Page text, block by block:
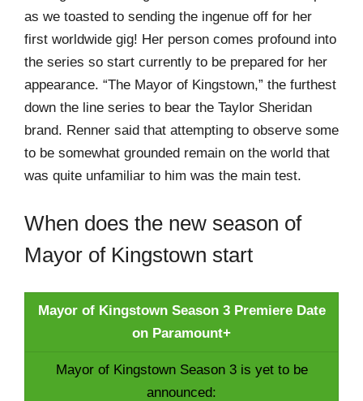
as we toasted to sending the ingenue off for her
first worldwide gig! Her person comes profound into
the series so start currently to be prepared for her
appearance. “The Mayor of Kingstown,” the furthest
down the line series to bear the Taylor Sheridan
brand. Renner said that attempting to observe some
to be somewhat grounded remain on the world that
was quite unfamiliar to him was the main test.
When does the new season of
Mayor of Kingstown start
Mayor of Kingstown Season 3 Premiere Date
on Paramount+
Mayor of Kingstown Season 3 is yet to be
announced: